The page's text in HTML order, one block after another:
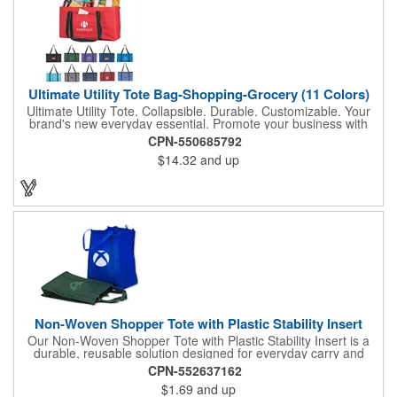
Ultimate Utility Tote Bag-Shopping-Grocery (11 Colors)
Ultimate Utility Tote. Collapsible. Durable. Customizable. Your
brand's new everyday essential. Promote your business with
one of our most popular and versatile bags-the Ultimate Utility
Tote. Built for strength, stability, and style, this tote is designed
to carry it all, from groceries and gear to event supplies and
everyday essentials. Key features: Spacious main compartment
with rigid wire rim to keep its shape, Sewn-in hard bottom for
storage of smaller items, collapsible design folds flat for easy
storage and transport. Available in vibrant color options to
perfectly complement your brand. Whether used for shopping,
organizing, or promotional events, this tote puts your logo front
and center. Samples Available
CPN-550685792
$14.32 and up
Non-Woven Shopper Tote with Plastic Stability Insert
Our Non-Woven Shopper Tote with Plastic Stability Insert is a
durable, reusable solution designed for everyday carry and
high-visibility branding. Ideal for trade shows, grocery trips,
conventions, schools, fundraisers, and corporate giveaways,
this lightweight tote is made from sturdy non-woven material
CPN-552637162
$1.69 and up